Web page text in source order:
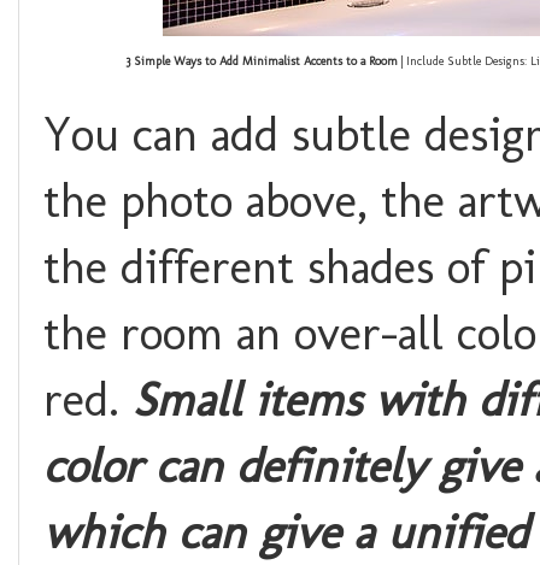
3 Simple Ways to Add Minimalist Accents to a Room| Include Subtle Designs:
You can add subtle
the photo above, the
the different shades of
the room an over-all
red. Small items with
color can definitely give
which can give a unified